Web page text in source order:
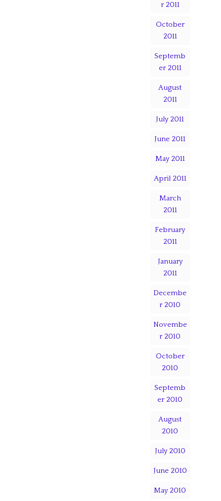
r 2011
October
2011
Septemb
er 2011
August
2011
July 2011
June 2011
May 2011
April 2011
March
2011
February
2011
January
2011
Decembe
r 2010
Novembe
r 2010
October
2010
Septemb
er 2010
August
2010
July 2010
June 2010
May 2010